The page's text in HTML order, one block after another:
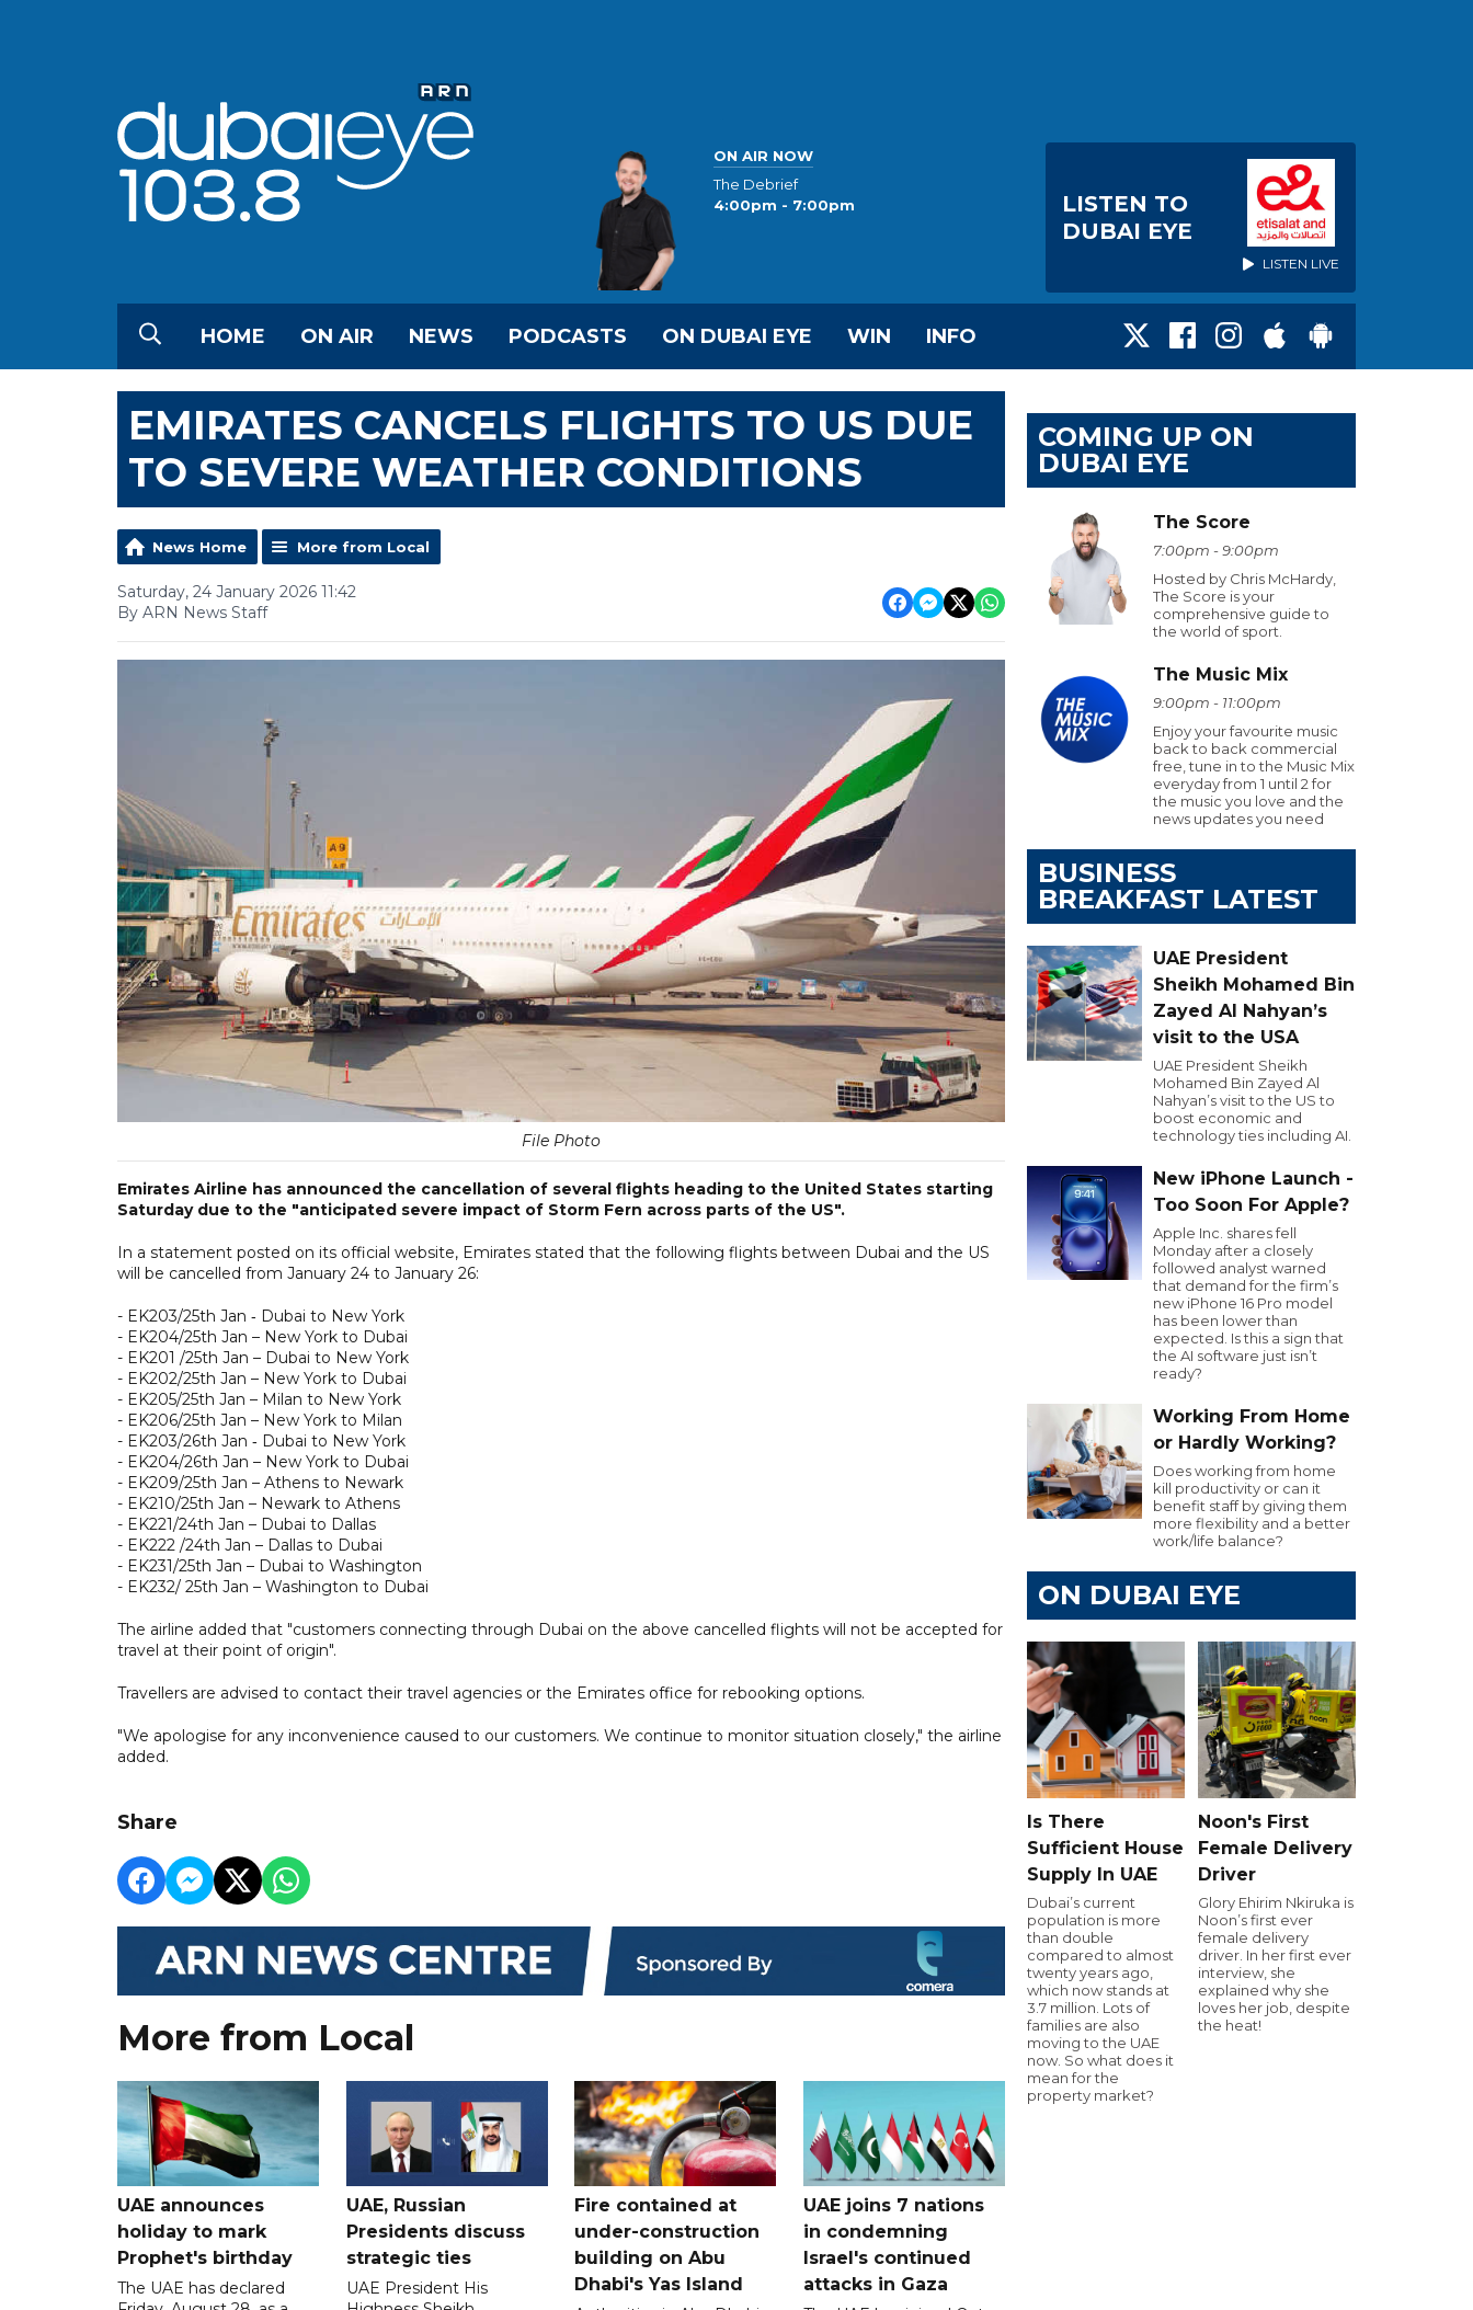
ON AIR NOW
The Debrief
4:00pm - 7:00pm
LISTEN TO
DUBAI EYE
LISTEN LIVE
HOME ON AIR NEWS PODCASTS ON DUBAI EYE WIN INFO
EMIRATES CANCELS FLIGHTS TO US DUE
TO SEVERE WEATHER CONDITIONS
News Home More from Local
Saturday, 24 January 2026 11:42
By ARN News Staff
File Photo
Emirates Airline has announced the cancellation of several flights heading to the United States starting
Saturday due to the "anticipated severe impact of Storm Fern across parts of the US".
In a statement posted on its official website, Emirates stated that the following flights between Dubai and the US
will be cancelled from January 24 to January 26:
- EK203/25th Jan ‑ Dubai to New York
- EK204/25th Jan – New York to Dubai
- EK201 /25th Jan – Dubai to New York
- EK202/25th Jan – New York to Dubai
- EK205/25th Jan – Milan to New York
- EK206/25th Jan – New York to Milan
- EK203/26th Jan ‑ Dubai to New York
- EK204/26th Jan – New York to Dubai
- EK209/25th Jan – Athens to Newark
- EK210/25th Jan – Newark to Athens
- EK221/24th Jan – Dubai to Dallas
- EK222 /24th Jan – Dallas to Dubai
- EK231/25th Jan – Dubai to Washington
- EK232/ 25th Jan – Washington to Dubai
The airline added that "customers connecting through Dubai on the above cancelled flights will not be accepted for
travel at their point of origin".
Travellers are advised to contact their travel agencies or the Emirates office for rebooking options.
"We apologise for any inconvenience caused to our customers. We continue to monitor situation closely," the airline
added.
Share
More from Local
UAE announces
holiday to mark
Prophet's birthday
The UAE has declared
UAE, Russian
Presidents discuss
strategic ties
UAE President His
Fire contained at
under-construction
building on Abu
Dhabi's Yas Island
UAE joins 7 nations
in condemning
Israel's continued
attacks in Gaza
COMING UP ON
DUBAI EYE
The Score
7:00pm - 9:00pm
Hosted by Chris McHardy,
The Score is your
comprehensive guide to
the world of sport.
The Music Mix
9:00pm - 11:00pm
Enjoy your favourite music
back to back commercial
free, tune in to the Music Mix
everyday from 1 until 2 for
the music you love and the
news updates you need
BUSINESS
BREAKFAST LATEST
UAE President
Sheikh Mohamed Bin
Zayed Al Nahyan’s
visit to the USA
UAE President Sheikh
Mohamed Bin Zayed Al
Nahyan’s visit to the US to
boost economic and
technology ties including AI.
New iPhone Launch -
Too Soon For Apple?
Apple Inc. shares fell
Monday after a closely
followed analyst warned
that demand for the firm’s
new iPhone 16 Pro model
has been lower than
expected. Is this a sign that
the AI software just isn’t
ready?
Working From Home
or Hardly Working?
Does working from home
kill productivity or can it
benefit staff by giving them
more flexibility and a better
work/life balance?
ON DUBAI EYE
Is There
Sufficient House
Supply In UAE
Dubai’s current
population is more
than double
compared to almost
twenty years ago,
which now stands at
3.7 million. Lots of
families are also
moving to the UAE
now. So what does it
mean for the
property market?
Noon's First
Female Delivery
Driver
Glory Ehirim Nkiruka is
Noon’s first ever
female delivery
driver. In her first ever
interview, she
explained why she
loves her job, despite
the heat!